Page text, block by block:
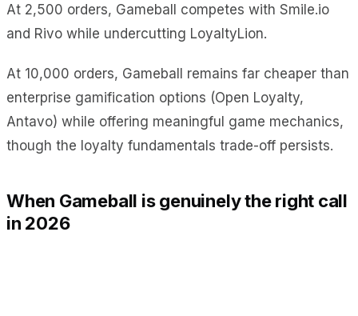
At 2,500 orders, Gameball competes with Smile.io
and Rivo while undercutting LoyaltyLion.
At 10,000 orders, Gameball remains far cheaper than
enterprise gamification options (Open Loyalty,
Antavo) while offering meaningful game mechanics,
though the loyalty fundamentals trade-off persists.
When Gameball is genuinely the right call
in 2026